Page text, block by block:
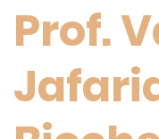
Prof.